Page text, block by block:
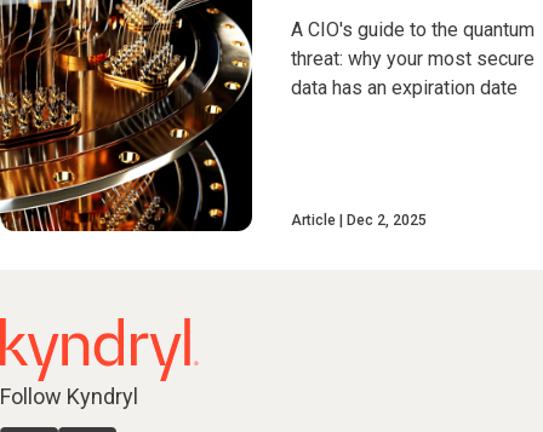
A CIO's guide to the quantum
threat: why your most secure
data has an expiration date
Article Dec 2, 2025
Follow Kyndryl